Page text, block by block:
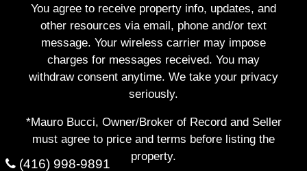
You agree to receive property info, updates, and
other resources via email, phone and/or text
message. Your wireless carrier may impose
charges for messages received. You may
withdraw consent anytime. We take your privacy
seriously.
*Mauro Bucci, Owner/Broker of Record and Seller
must agree to price and terms before listing the
property.
(416) 998-9891